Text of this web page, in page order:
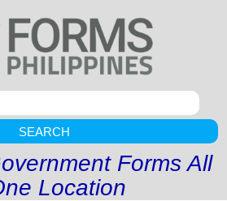
SEARCH
Forms All
Location